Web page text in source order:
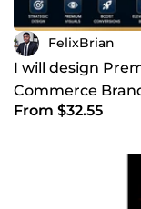
FelixBrian
I will design
Commerce
From $32.55